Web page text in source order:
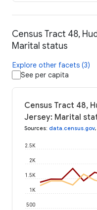
Census Tract 48,
Marital status
Explore other facets (3)
See per capita
Census Tract 48,
Jersey: Marital
Sources: data.census.gov,
500
1K
1.5K
2K
2.5K